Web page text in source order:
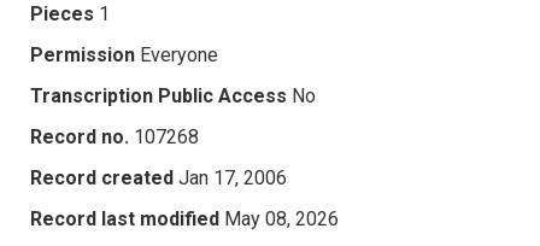
Pieces 1
Permission Everyone
Transcription Public Access No
Record no. 107268
Record created Jan 17, 2006
Record last modified May 08, 2026